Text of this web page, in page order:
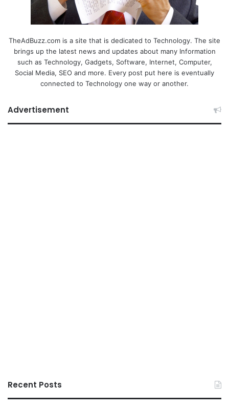
TheAdBuzz.com is a site that is dedicated to Technology. The site
brings up the latest news and updates about many Information
such as Technology, Gadgets, Software, Internet, Computer,
Social Media, SEO and more. Every post put here is eventually
connected to Technology one way or another.
Advertisement
Recent Posts